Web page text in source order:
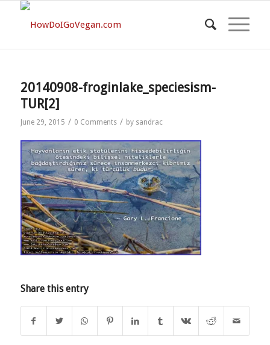
20140908-froginlake_speciesism-
TUR[2]
June 29, 2015 / 0 Comments / by sandrac
Share this entry